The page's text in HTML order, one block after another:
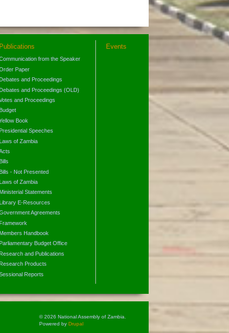
Publications
from the Speaker
Paper
and Proceedings
and Proceedings (OLD)
and Proceedings
Budget
Book
Speeches
of Zambia
Bills
- Not Presented
of Zambia
Ministerial Statements
E-Resources
Agreements
Handbook
Parliamentary Budget Office
and Publications
Research Products
Reports
Events
© 2026 National Assembly of Zambia.
Powered by Drupal